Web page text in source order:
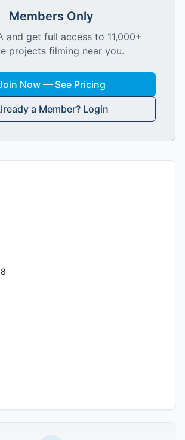
Members Only
and get full access to 11,000+
projects filming near you.
Now — See Pricing
a Member? Login